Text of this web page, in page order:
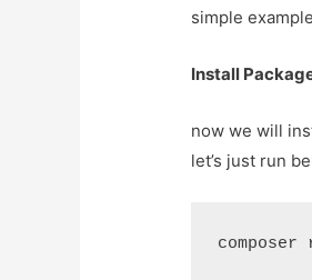
simple
Install
now we will
let’s just run